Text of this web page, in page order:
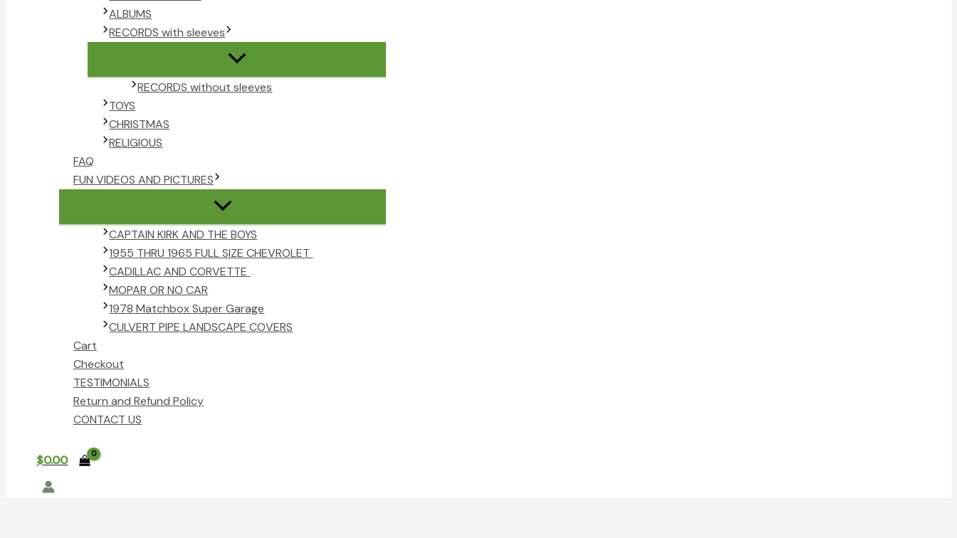
ALBUMS
RECORDS with sleeves
RECORDS without sleeves
TOYS
CHRISTMAS
RELIGIOUS
FAQ
FUN VIDEOS AND PICTURES
CAPTAIN KIRK AND THE BOYS
1955 THRU 1965 FULL SIZE CHEVROLET
CADILLAC AND CORVETTE
MOPAR OR NO CAR
1978 Matchbox Super Garage
CULVERT PIPE LANDSCAPE COVERS
Cart
Checkout
TESTIMONIALS
Return and Refund Policy
CONTACT US
$0.00